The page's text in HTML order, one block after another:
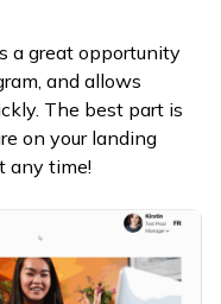
a great opportunity
and allows
The best part is
on your landing
any time!